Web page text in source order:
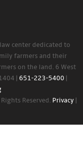
center dedicated to
farmers and their
on the land. 6 West
| 651-223-5400
Reserved. Privacy